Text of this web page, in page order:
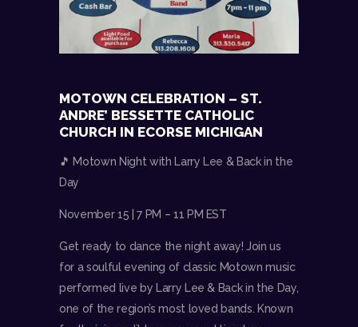
MOTOWN CELEBRATION – ST.
ANDRE’ BESSETTE CATHOLIC
CHURCH IN ECORSE MICHIGAN
🎵 Motown Night with Larry Lee & Back in the
Day
November 15 | 7 PM – 11 PM EST
Get ready to dance the night away! Join us
for a soulful evening of classic Motown music
performed live by Larry Lee & Back in the Day,
one of the region’s most loved bands. Known